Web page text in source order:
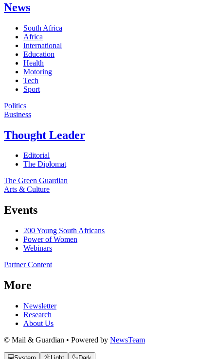
News
South Africa
Africa
International
Education
Health
Motoring
Tech
Sport
Politics
Business
Thought Leader
Editorial
The Diplomat
The Green Guardian
Arts & Culture
Events
200 Young South Africans
Power of Women
Webinars
Partner Content
More
Newsletter
Research
About Us
© Mail & Guardian • Powered by NewsTeam